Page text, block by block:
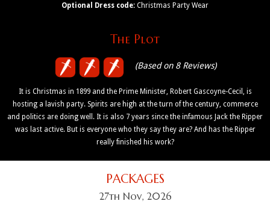
Optional Dress code: Christmas Party Wear
The Plot
(Based on 8 Reviews)
It is Christmas in 1899 and the Prime Minister, Robert Gascoyne-Cecil, is
hosting a lavish party. Spirits are high at the turn of the century, commerce
and politics are doing well. It is also 7 years since the infamous Jack the Ripper
was last active. But is everyone who they say they are? And has the Ripper
really finished his work?
PACKAGES
27th Nov, 2026